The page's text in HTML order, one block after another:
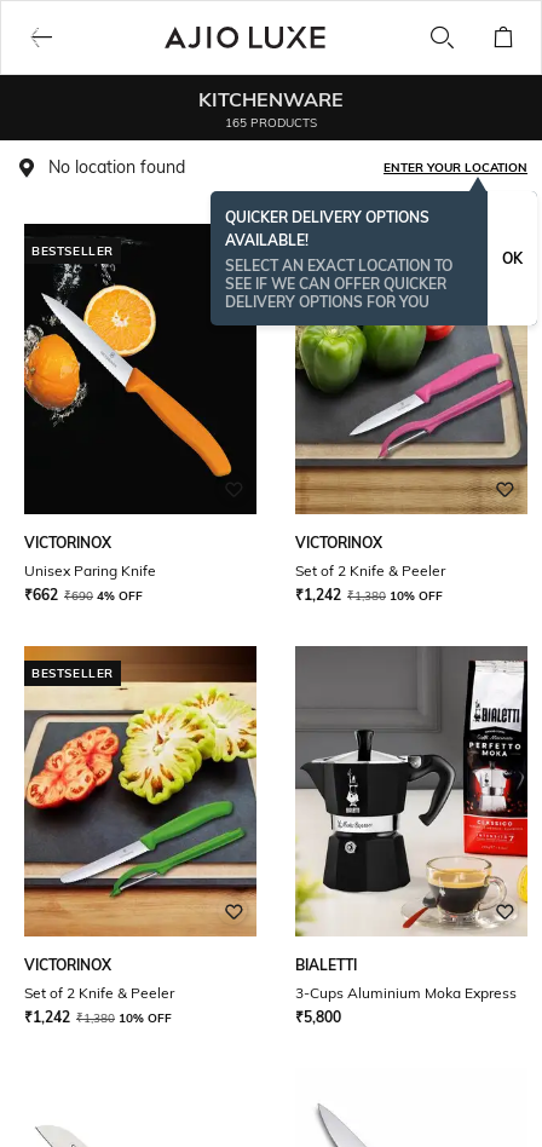
KITCHENWARE
165 PRODUCTS
No location found ENTER YOUR LOCATION
QUICKER DELIVERY OPTIONS
AVAILABLE!
SELECT AN EXACT LOCATION TO
SEE IF WE CAN OFFER QUICKER
DELIVERY OPTIONS FOR YOU
OK
BESTSELLER
VICTORINOX
Unisex Paring Knife
₹662 ₹690 4% OFF
VICTORINOX
Set of 2 Knife & Peeler
₹1,242 ₹1,380 10% OFF
BESTSELLER
VICTORINOX
Set of 2 Knife & Peeler
₹1,242 ₹1,380 10% OFF
BIALETTI
3-Cups Aluminium Moka Express
₹5,800